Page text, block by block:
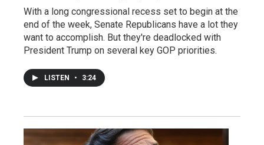
With a long congressional recess set to begin at the
end of the week, Senate Republicans have a lot they
want to accomplish. But they're deadlocked with
President Trump on several key GOP priorities.
LISTEN • 3:24